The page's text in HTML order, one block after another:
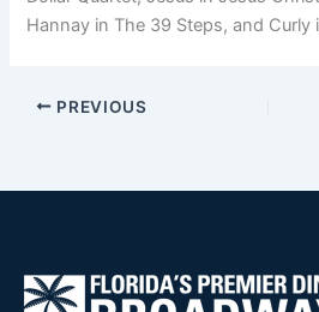
Hannay in The 39 Steps, and Curly
PREVIOUS